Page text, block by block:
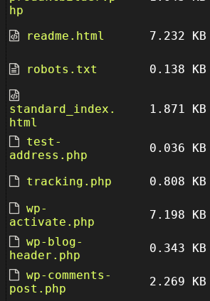
hp
readme.html 7.232 KB
robots.txt
0.138 KB
standard_index.
html
1.871 KB
test-
address.php
0.036 KB
tracking.php
0.808 KB
wp-
activate.php
7.198 KB
wp-blog-
header.php
0.343 KB
wp-comments-
post.php
2.269 KB